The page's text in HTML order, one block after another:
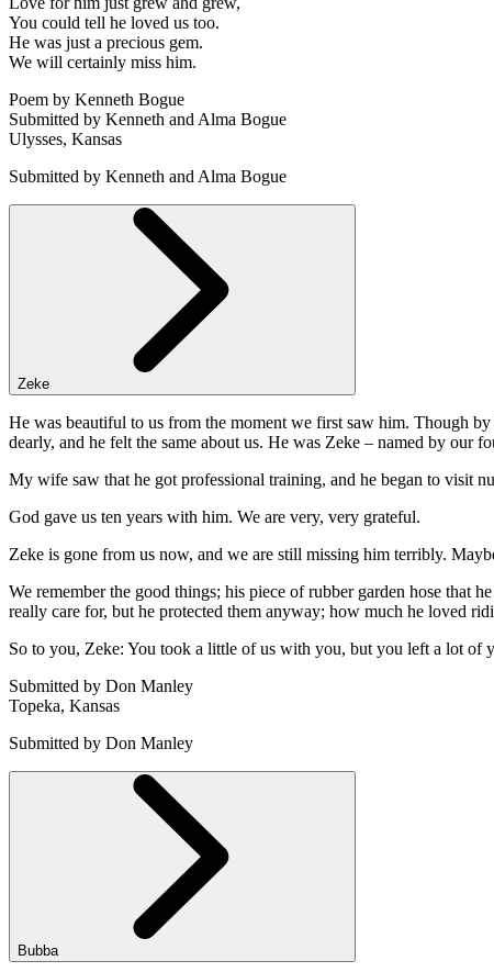
You could tell he loved us too.
He was just a precious gem.
We will certainly miss him.
Poem by Kenneth Bogue
Submitted by Kenneth and Alma Bogue
Ulysses, Kansas
Submitted by Kenneth and Alma Bogue
Zeke
He was beautiful to us from the moment we first saw him. Though
dearly, and he felt the same about us. He was Zeke – named by our
My wife saw that he got professional training, and he began to visit
God gave us ten years with him. We are very, very grateful.
Zeke is gone from us now, and we are still missing him terribly.
We remember the good things; his piece of rubber garden hose that
really care for, but he protected them anyway; how much he loved
So to you, Zeke: You took a little of us with you, but you left a lot of
Submitted by Don Manley
Topeka, Kansas
Submitted by Don Manley
Bubba